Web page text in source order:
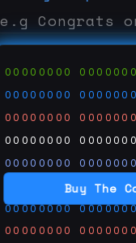
Buy The
00000000
00000000
00000000
00000000
00000000
00000000
00000000
00000000